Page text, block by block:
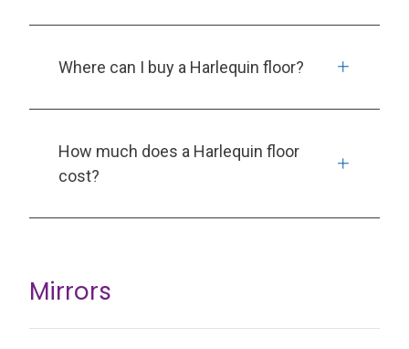
Where can I buy a Harlequin floor?
How much does a Harlequin floor
cost?
Mirrors